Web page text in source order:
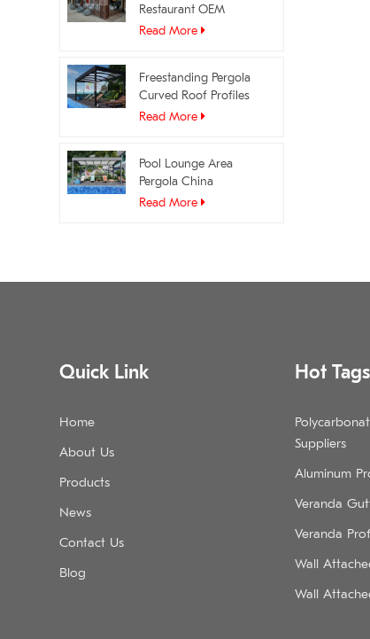
Restaurant OEM
Manufacturer
Read More
Freestanding Pergola
Curved Roof Profiles
Manufacturer
Read More
Pool Lounge Area
Pergola China
Manufacturer
Read More
Quick Link
Home
About Us
Products
News
Contact Us
Blog
Hot Tags
Suppliers
Aluminum
Veranda
Veranda
Wall
Wall